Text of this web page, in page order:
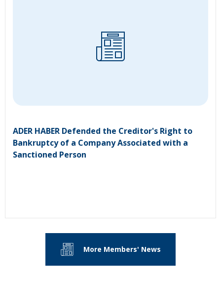
ADER HABER Defended the Creditor's Right to
Bankruptcy of a Company Associated with a
Sanctioned Person
More Members' News